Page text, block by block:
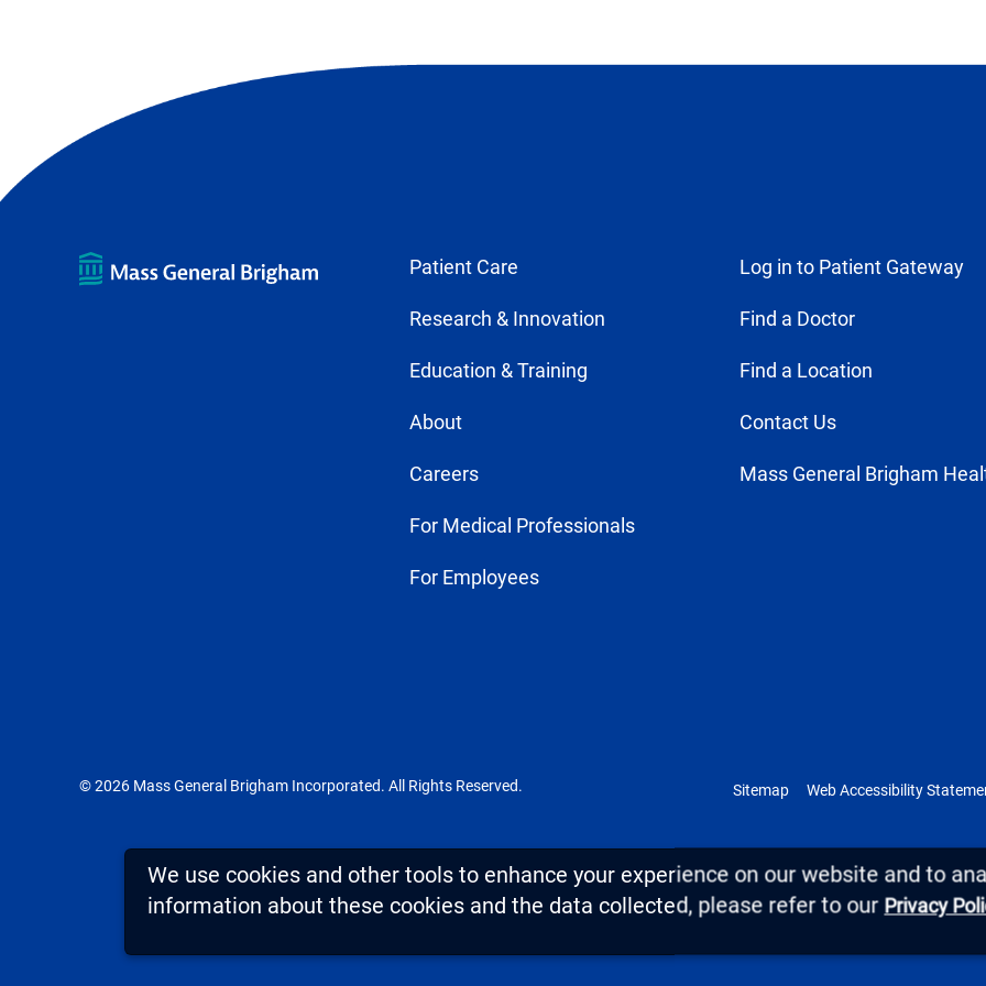
Patient Care
Research & Innovation
Education & Training
About
Careers
For Medical Professionals
For Employees
Log in to Patient Gateway
Find a Doctor
Find a Location
Contact Us
Mass General Brigham
© 2026 Mass General Brigham Incorporated. All Rights Reserved. Sitemap Web Accessibility
We use cookies and other tools to enhance your experience on our website and to
information about these cookies and the data collected, please refer to our Privacy